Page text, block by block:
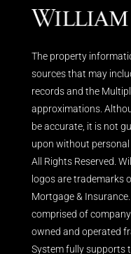
The property
sources that may
records and the
approximations.
be accurate, it is not
upon without
All Rights Reserved.
logos are trademarks
Mortgage &
comprised of
owned and operated
System fully supports